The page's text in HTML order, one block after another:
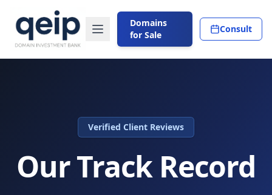
Domains
for Sale
Consult
Verified Client Reviews
Our Track Record